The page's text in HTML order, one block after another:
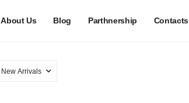
About Us Blog Parthnership Contacts